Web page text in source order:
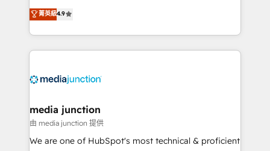
specialize in driving revenue growth for companies
across industries through tailored marketing, sales,
and customer success strategies, utilizing RevOps
methodologies. As Latin America's largest HubSpot
offer unparalleled insights. Operating in five
Mexico, USA, and Portugal—we've executed over a
hundred successful operations. Our approach,
rooted in RevOps principles, integrates analysis,
菁英級4.9
media junction
由 media junction 提供
We are one of HubSpot's most technical & proficient